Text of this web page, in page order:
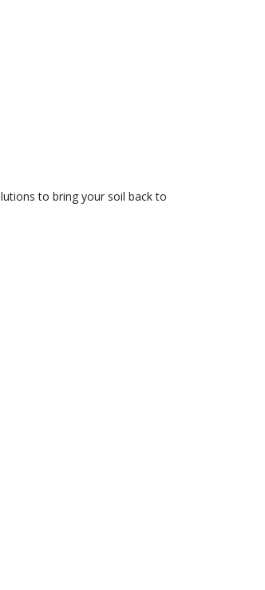
to bring your soil back to